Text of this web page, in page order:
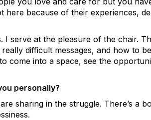
because of their experiences,
serve at the pleasure of the chair.
difficult messages, and how to
come into a space, see the
personally?
sharing in the struggle. There’s a